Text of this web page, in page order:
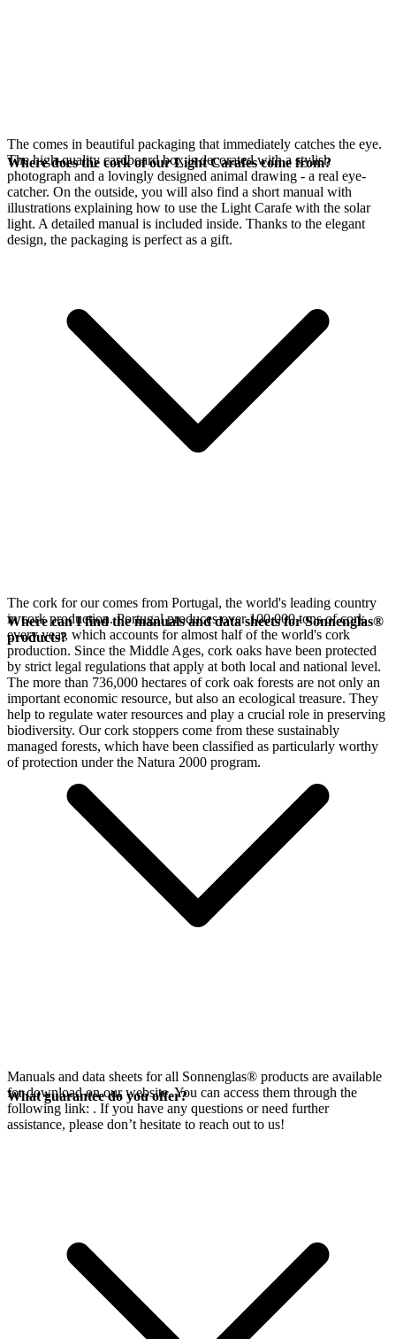
The comes in beautiful packaging that immediately catches the eye.
The high-quality cardboard box is decorated with a stylish
photograph and a lovingly designed animal drawing - a real eye-
catcher. On the outside, you will also find a short manual with
illustrations explaining how to use the Light Carafe with the solar
light. A detailed manual is included inside. Thanks to the elegant
design, the packaging is perfect as a gift.
Where does the cork of our Light Carafes come from?
The cork for ourcomes from Portugal, the world's leading country
in cork production. Portugal produces over 100,000 tons of cork
every year, which accounts for almost half of the world's cork
production. Since the Middle Ages, cork oaks have been protected
by strict legal regulations that apply at both local and national level.
The more than 736,000 hectares of cork oak forests are not only an
important economic resource, but also an ecological treasure. They
help to regulate water resources and play a crucial role in preserving
biodiversity. Our cork stoppers come from these sustainably
managed forests, which have been classified as particularly worthy
of protection under the Natura 2000 program.
Where can I find the manuals and data sheets for Sonnenglas®
products?
Manuals and data sheets for all Sonnenglas® products are available
for download on our website. You can access them through the
following link: . If you have any questions or need further
assistance, please don’t hesitate to reach out to us!
What guarantee do you offer?